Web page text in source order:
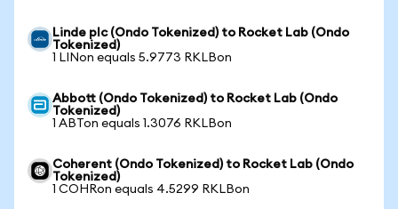
Linde plc (Ondo Tokenized) to Rocket Lab (Ondo
Tokenized)
1 LINon equals 5.9773 RKLBon
Abbott (Ondo Tokenized) to Rocket Lab (Ondo
Tokenized)
1 ABTon equals 1.3076 RKLBon
Coherent (Ondo Tokenized) to Rocket Lab (Ondo
Tokenized)
1 COHRon equals 4.5299 RKLBon